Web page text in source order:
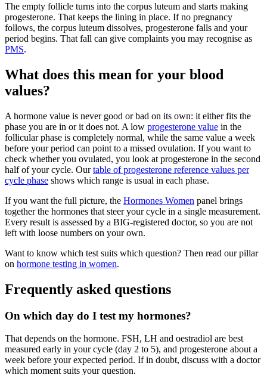
The empty follicle turns into the corpus luteum and starts making
progesterone. That keeps the lining in place. If no pregnancy
follows, the corpus luteum dissolves, progesterone falls and your
period begins. That fall can give complaints you may recognise as
PMS.
What does this mean for your blood
values?
A hormone value is never good or bad on its own: it either fits the
phase you are in or it does not. A low progesterone value in the
follicular phase is completely normal, while the same value a week
before your period can point to a missed ovulation. If you want to
check whether you ovulated, you look at progesterone in the second
half of your cycle. Ourtable of progesterone reference values per
cycle phase shows which range is usual in each phase.
If you want the full picture, the Hormones Women panel brings
together the hormones that steer your cycle in a single measurement.
Every result is assessed by a BIG-registered doctor, so you are not
left with loose numbers on your own.
Want to know which test suits which question? Then read our pillar
on hormone testing in women.
Frequently asked questions
On which day do I test my hormones?
That depends on the hormone. FSH, LH and oestradiol are best
measured early in your cycle (day 2 to 5), and progesterone about a
week before your expected period. If in doubt, discuss with a doctor
which moment suits your question.